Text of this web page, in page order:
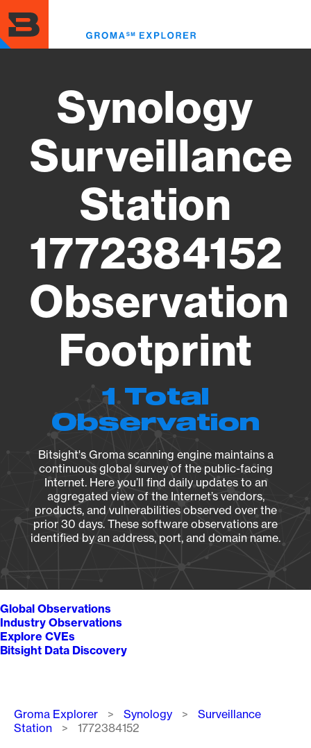
to
main
content
Synology
Surveillance
Station
1772384152
Observation
Footprint
1 Total
Observation
Bitsight's Groma scanning engine maintains a
continuous global survey of the public-facing
Internet. Here you’ll find daily updates to an
aggregated view of the Internet’s vendors,
products, and vulnerabilities observed over the
prior 30 days. These software observations are
identified by an address, port, and domain name.
Global Observations
Industry Observations
Explore CVEs
Bitsight Data Discovery
Breadcrumb
Groma Explorer Synology
Surveillance
Station
1772384152